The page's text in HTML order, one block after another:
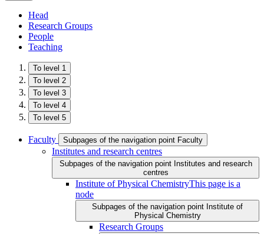
Head
Research Groups
People
Teaching
To level 1
To level 2
To level 3
To level 4
To level 5
Faculty Subpages of the navigation point Faculty
Institutes and research centres
Subpages of the navigation point Institutes and research
centres
Institute of Physical ChemistryThis page is a
node
Subpages of the navigation point Institute of
Physical Chemistry
Research Groups